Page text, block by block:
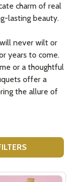
charm of real
lasting beauty.
never wilt or
years to come.
or a thoughtful
offer a
the allure of